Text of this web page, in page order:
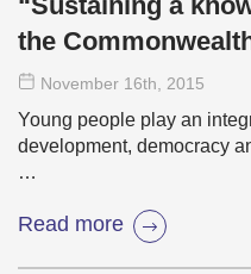
the
November 16th , 2015
Young people play an
development, democracy
…
Read more